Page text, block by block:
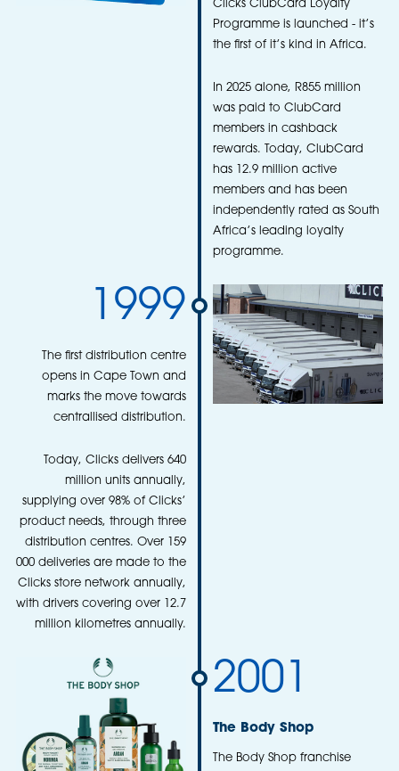
Clicks ClubCard Loyalty
Programme is launched - it’s
the first of it’s kind in Africa.
In 2025 alone, R855 million
was paid to ClubCard
members in cashback
rewards. Today, ClubCard
has 12.9 million active
members and has been
independently rated as South
Africa’s leading loyalty
programme.
1999
The first distribution centre
opens in Cape Town and
marks the move towards
centrallised distribution.
Today, Clicks delivers 640
million units annually,
supplying over 98% of Clicks’
product needs, through three
distribution centres. Over 159
000 deliveries are made to the
Clicks store network annually,
with drivers covering over 12.7
million kilometres annually.
2001
The Body Shop
The Body Shop franchise